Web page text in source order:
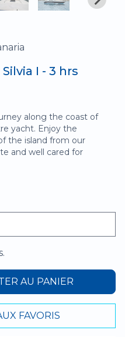
I - 3 hrs
along the coast of
yacht. Enjoy the
the island from our
and well cared for
AU PANIER
FAVORIS